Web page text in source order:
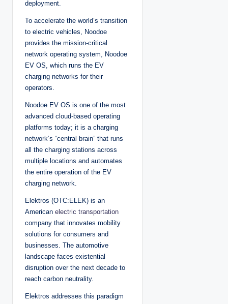
deployment.
To accelerate the world’s transition
to electric vehicles, Noodoe
provides the mission-critical
network operating system, Noodoe
EV OS, which runs the EV
charging networks for their
operators.
Noodoe EV OS is one of the most
advanced cloud-based operating
platforms today; it is a charging
network’s “central brain” that runs
all the charging stations across
multiple locations and automates
the entire operation of the EV
charging network.
Elektros (OTC:ELEK) is an
American electric transportation
company that innovates mobility
solutions for consumers and
businesses. The automotive
landscape faces existential
disruption over the next decade to
reach carbon neutrality.
Elektros addresses this paradigm